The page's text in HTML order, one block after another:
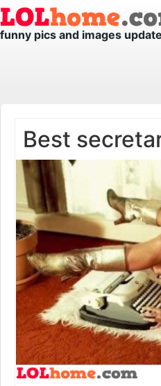
funny pics and images
Best